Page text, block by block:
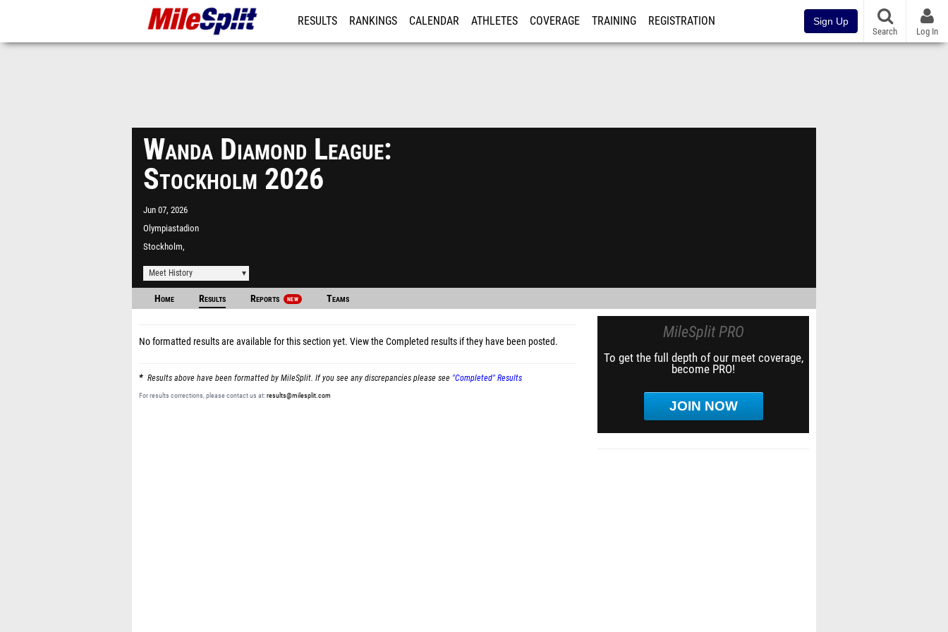
RESULTS RANKINGS CALENDAR ATHLETES COVERAGE TRAINING REGISTRATION Sign Up
Search Log In
Wanda Diamond League:
Stockholm 2026
Jun 07, 2026
Olympiastadion
Stockholm,
Meet History
Home Results Reports NEW Teams
No formatted results are available for this section yet. View the Completed results if they have been posted.
Results above have been formatted by MileSplit. If you see any discrepancies please see "Completed" Results
For results corrections, please contact us at:results@milesplit.com
MileSplit PRO
To get the full depth of our meet coverage,
become PRO!
JOIN NOW